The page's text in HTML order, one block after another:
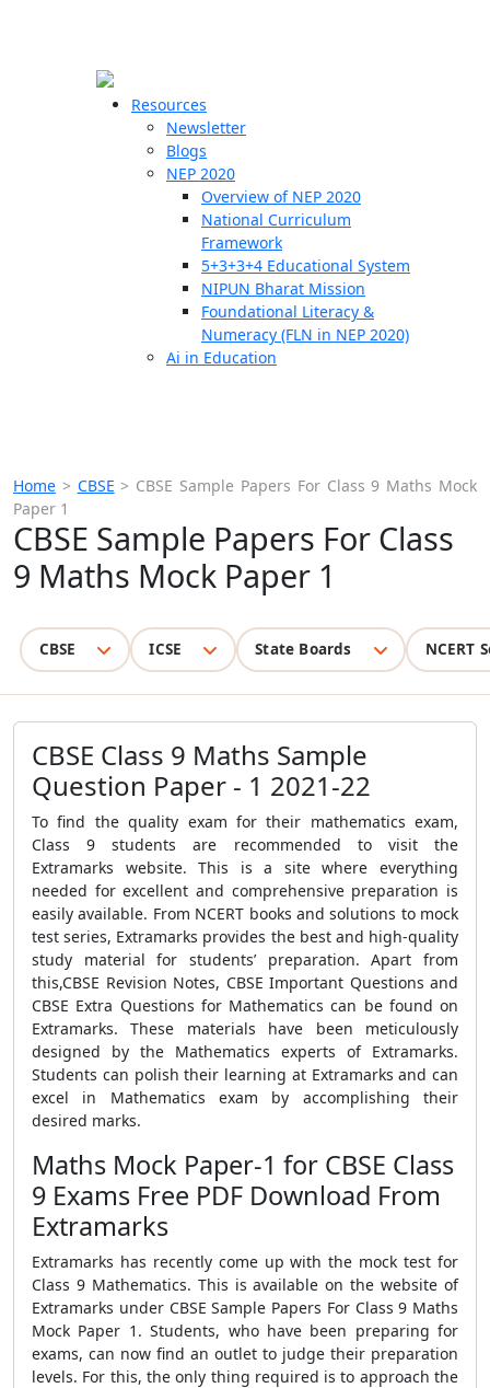
Resources
Newsletter
Blogs
NEP 2020
Overview of NEP 2020
National Curriculum
Framework
5+3+3+4 Educational System
NIPUN Bharat Mission
Foundational Literacy &
Numeracy (FLN in NEP 2020)
Ai in Education
Home > CBSE > CBSE Sample Papers For Class 9 Maths Mock
Paper 1
CBSE Sample Papers For Class
9 Maths Mock Paper 1
CBSE ICSE State Boards NCERT
CBSE Class 9 Maths Sample
Question Paper - 1 2021-22
To find the quality exam for their mathematics exam,
Class 9 students are recommended to visit the
Extramarks website. This is a site where everything
needed for excellent and comprehensive preparation is
easily available. From NCERT books and solutions to mock
test series, Extramarks provides the best and high-quality
study material for students’ preparation. Apart from
this,CBSE Revision Notes, CBSE Important Questions and
CBSE Extra Questions for Mathematics can be found on
Extramarks. These materials have been meticulously
designed by the Mathematics experts of Extramarks.
Students can polish their learning at Extramarks and can
excel in Mathematics exam by accomplishing their
desired marks.
Maths Mock Paper-1 for CBSE Class
9 Exams Free PDF Download From
Extramarks
Extramarks has recently come up with the mock test for
Class 9 Mathematics. This is available on the website of
Extramarks under CBSE Sample Papers For Class 9 Maths
Mock Paper 1. Students, who have been preparing for
exams, can now find an outlet to judge their preparation
levels. For this, the only thing required is to approach the